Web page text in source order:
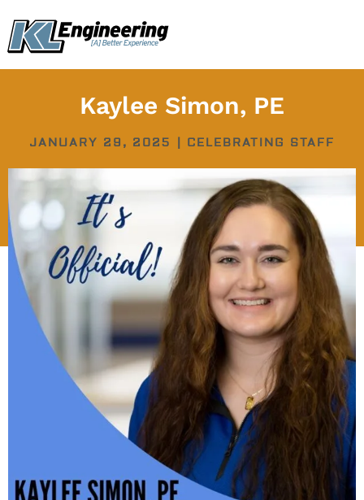
content
Kaylee Simon, PE
JANUARY 29, 2025 CELEBRATING STAFF